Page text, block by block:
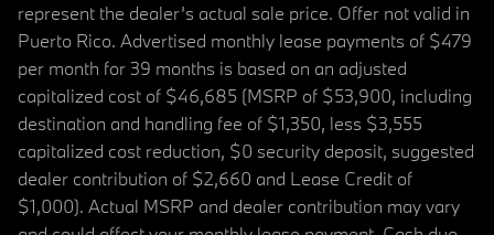
represent the dealer’s actual sale price. Offer not valid in
Puerto Rico. Advertised monthly lease payments of $479
per month for 39 months is based on an adjusted
capitalized cost of $46,685 (MSRP of $53,900, including
destination and handling fee of $1,350, less $3,555
capitalized cost reduction, $0 security deposit, suggested
dealer contribution of $2,660 and Lease Credit of
$1,000). Actual MSRP and dealer contribution may vary